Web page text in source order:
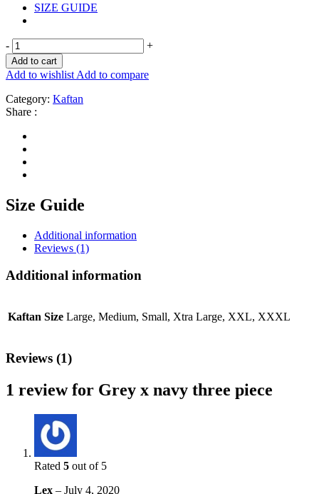
SIZE GUIDE
- +
Add to cart
Add to wishlist Add to compare
Category: Kaftan
Share :
Size Guide
Additional information
Reviews (1)
Additional information
Kaftan Size Large, Medium, Small, Xtra Large, XXL, XXXL
Reviews (1)
1 review for Grey x navy three piece
Rated 5 out of 5
Lex – July 4, 2020